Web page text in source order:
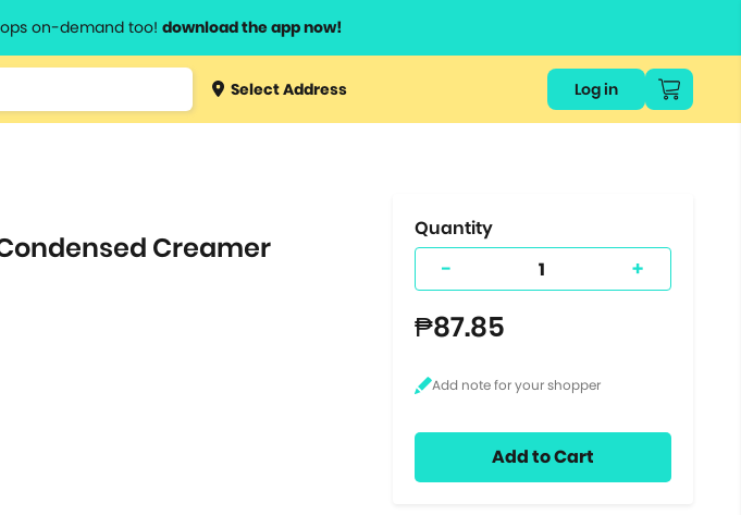
on-demand too! download the app now!
Type 3 orSelect Address Log in
Creamer
Quantity
- +
₱87.85
Add to Cart